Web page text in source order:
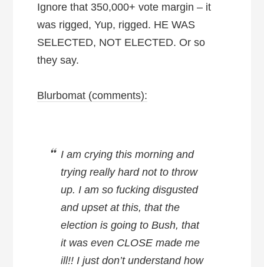
Ignore that 350,000+ vote margin – it
was rigged, Yup, rigged. HE WAS
SELECTED, NOT ELECTED. Or so
they say.
Blurbomat (comments):
I am crying this morning and
trying really hard not to throw
up. I am so fucking disgusted
and upset at this, that the
election is going to Bush, that
it was even CLOSE made me
ill!! I just don’t understand how